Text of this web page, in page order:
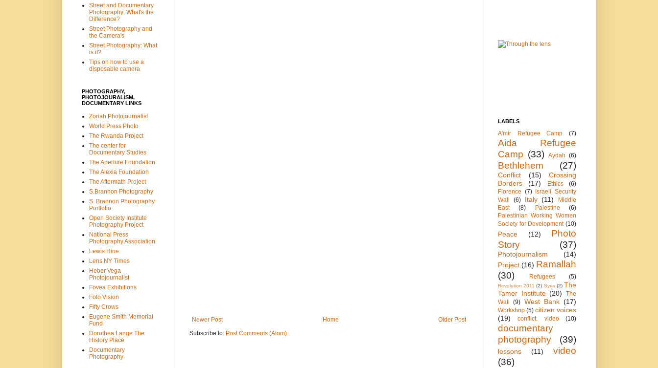
Newer Post Older Post
Home
Subscribe to: Post Comments (Atom)
Street and Documentary
Photography: What's the
Difference?
Street Photography and
the Camera's
Street Photography: What
is it?
Tips on how to use a
disposable camera
PHOTOGRAPHY,
PHOTOJOURALISM,
DOCUMENTARY LINKS
Zoriah Photojournalist
World Press Photo
The Rwanda Project
The center for
Documentary Studies
The Aperture Foundation
The Alexia Foundation
The Aftermath Project
S.Brannon Photography
S. Brannon Photography
Portfolio
Open Society Institute
Photography Project
National Press
Photography Association
Lewis Hine
Lens NY Times
Heber Vega
Photojournalist
Fovea Exhibitions
Foto Vision
Fifty Crows
Eugene Smith Memorial
Fund
Dorothea Lange The
History Place
Documentary
Photography
LABELS
A'mir Refugee Camp (7)
Aida Refugee
Camp (33) Aydah (6)
Bethlehem (27)
Conflict (15)
Crossing
Borders
(17) Ethics
(6)
Florence (7)
Israeli Security
Wall
(6) Italy (11)
Middle
East
(8) Palestine
(6)
Palestinian Working Women
Society for Development (10)
Peace (12)
Photo
Story
(37)
Photojournalism
(14)
Project (16) Ramallah
(30)
Refugees (5)
Revolution 2011 (2) Syria (2) The
Tamer Institute (20)
The
Wall
(9) West Bank (17)
Workshop (5) citizen voices
(19)
conflict. video (10)
documentary
photography
(39)
lessons (11)
video
(36)